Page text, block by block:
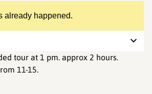
already happened.
tour at 1 pm. approx 2 hours.
11-15.